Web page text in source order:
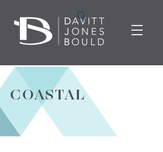
COASTAL